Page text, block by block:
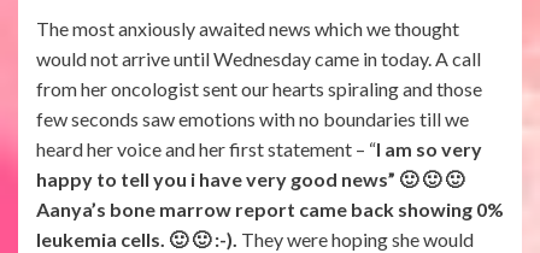
The most anxiously awaited news which we thought
would not arrive until Wednesday came in today. A call
from her oncologist sent our hearts spiraling and those
few seconds saw emotions with no boundaries till we
heard her voice and her first statement – “I am so very
happy to tell you i have very good news” 🙂 🙂 🙂
Aanya’s bone marrow report came back showing 0%
leukemia cells. 🙂 🙂 :-). They were hoping she would